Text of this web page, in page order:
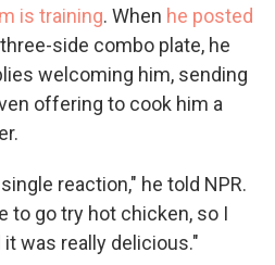
is training. When he posted
side combo plate, he
welcoming him, sending
offering to cook him a
reaction," he told NPR.
to go try hot chicken, so I
was really delicious."